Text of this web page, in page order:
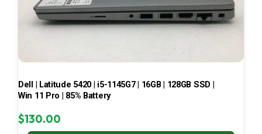
Dell | Latitude 5420 | i5-1145G7 | 16GB | 128GB SSD |
Win 11 Pro | 85% Battery
$130.00